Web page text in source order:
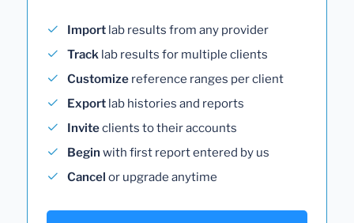
Import lab results from any provider
Track lab results for multiple clients
Customize reference ranges per client
Export lab histories and reports
Inviteclients to their accounts
Begin with first report entered by us
Cancel or upgrade anytime